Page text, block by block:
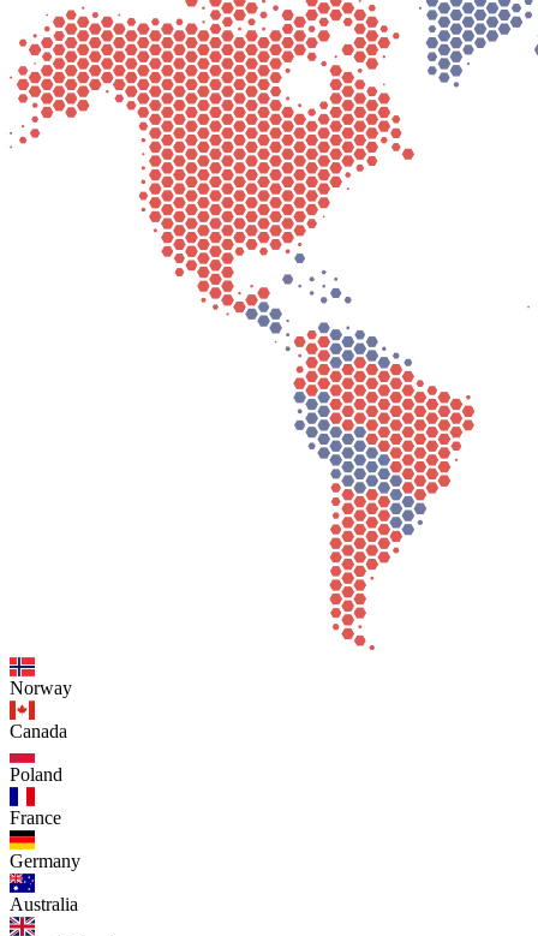
Norway
Canada
Poland
France
Germany
Australia